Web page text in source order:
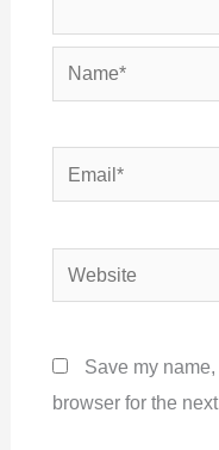
Name*
Email*
Website
Save my
browser for the